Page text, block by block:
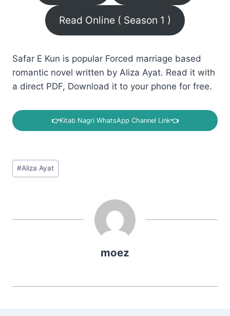
Read Online ( Season 1 )
Safar E Kun is popular Forced marriage based
romantic novel written by Aliza Ayat. Read it with
a direct PDF, Download it to your phone for free.
👉Kitab Nagri WhatsApp Channel Link👈
Post
Tags:
#Aliza Ayat
moez